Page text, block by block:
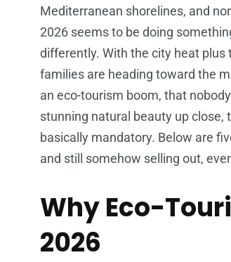
Mediterranean shorelines, and
2026 seems to be doing
differently. With the city heat plus
families are heading toward the
an eco-tourism boom, that
stunning natural beauty up close,
basically mandatory. Below are
and still somehow selling out,
Why Eco-
2026